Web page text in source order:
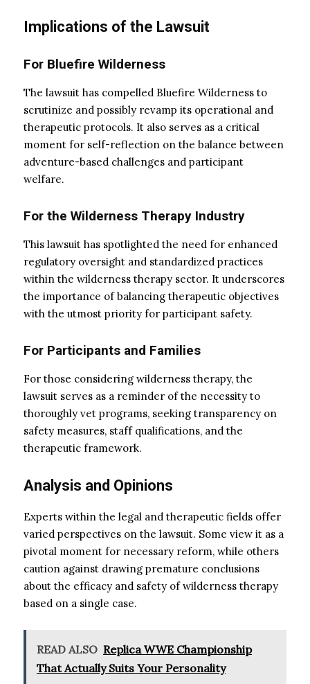
Implications of the Lawsuit
For Bluefire Wilderness
The lawsuit has compelled Bluefire Wilderness to
scrutinize and possibly revamp its operational and
therapeutic protocols. It also serves as a critical
moment for self-reflection on the balance between
adventure-based challenges and participant
welfare.
For the Wilderness Therapy Industry
This lawsuit has spotlighted the need for enhanced
regulatory oversight and standardized practices
within the wilderness therapy sector. It underscores
the importance of balancing therapeutic objectives
with the utmost priority for participant safety.
For Participants and Families
For those considering wilderness therapy, the
lawsuit serves as a reminder of the necessity to
thoroughly vet programs, seeking transparency on
safety measures, staff qualifications, and the
therapeutic framework.
Analysis and Opinions
Experts within the legal and therapeutic fields offer
varied perspectives on the lawsuit. Some view it as a
pivotal moment for necessary reform, while others
caution against drawing premature conclusions
about the efficacy and safety of wilderness therapy
based on a single case.
READ ALSO Replica WWE Championship
That Actually Suits Your Personality